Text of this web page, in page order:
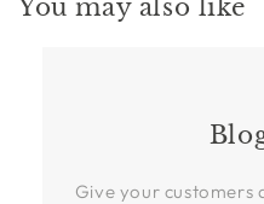
You may also like
Give your customers